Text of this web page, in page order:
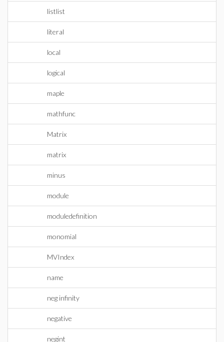
listlist
literal
local
logical
maple
mathfunc
Matrix
matrix
minus
module
moduledefinition
monomial
MVIndex
name
neg infinity
negative
negint